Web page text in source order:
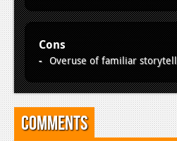
Cons
Overuse of familiar
Comments